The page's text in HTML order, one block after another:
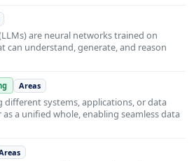
are neural networks trained on
can understand, generate, and reason
Areas
different systems, applications, or data
a unified whole, enabling seamless data